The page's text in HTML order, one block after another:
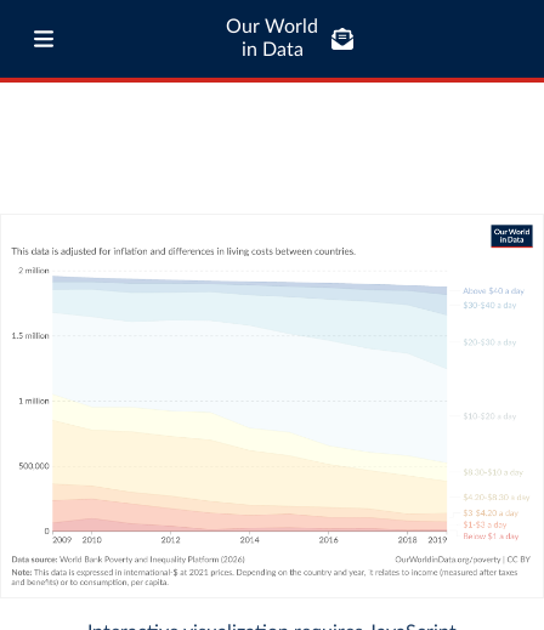
Our World
in Data